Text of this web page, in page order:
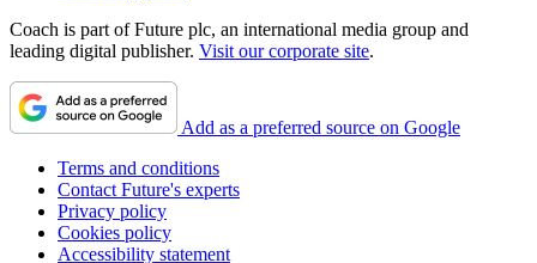
Coach is part of Future plc, an international media group and
leading digital publisher. Visit our corporate site.
Add as a preferred source on Google
Terms and conditions
Contact Future's experts
Privacy policy
Cookies policy
Accessibility statement